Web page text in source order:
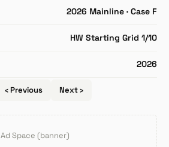
2026 Mainline · Case F
HW Starting Grid 1/10
2026
‹ Previous Next ›
Ad Space (banner)